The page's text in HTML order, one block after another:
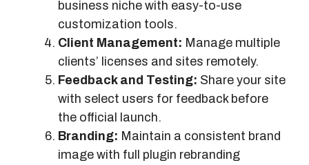
business niche with easy-to-use
customization tools.
Client Management: Manage multiple
clients’ licenses and sites remotely.
Feedback and Testing: Share your site
with select users for feedback before
the official launch.
Branding: Maintain a consistent brand
image with full plugin rebranding